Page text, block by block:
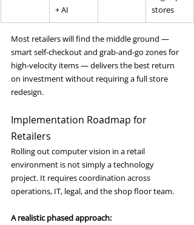
+ AI
stores
Most retailers will find the middle ground —
smart self-checkout and grab-and-go zones for
high-velocity items — delivers the best return
on investment without requiring a full store
redesign.
Implementation Roadmap for
Retailers
Rolling out computer vision in a retail
environment is not simply a technology
project. It requires coordination across
operations, IT, legal, and the shop floor team.
A realistic phased approach: